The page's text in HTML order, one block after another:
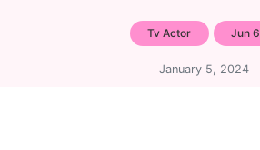
Tv Actor Jun 6
January 5, 2024